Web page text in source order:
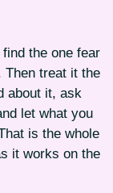
the one fear
Then treat it the
about it, ask
let what you
is the whole
it works on the